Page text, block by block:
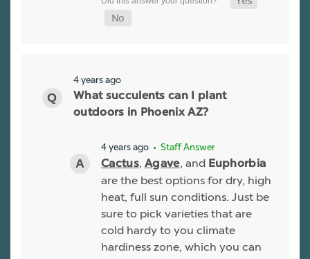
4 years ago
What succulents can I plant
outdoors in Phoenix AZ?
4 years ago • Staff Answer
Cactus, Agave, and Euphorbia
are the best options for dry, high
heat, full sun conditions. Just be
sure to pick varieties that are
cold hardy to you climate
hardiness zone, which you can